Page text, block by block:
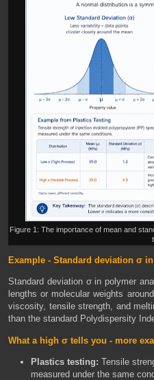
Figure 1: The importance of mean and
Example - Standard deviation σ
Standard deviation σ in polymer
lengths or molecular weights
viscosity, tensile strength, and
than the standard Polydispersity
What a high σ tells you - more
Plastics testing: Tensile
measured under the same